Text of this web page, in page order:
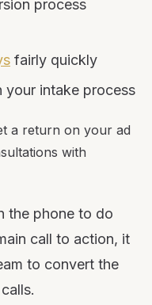
process
fairly quickly
your intake process
a return on your ad
with
the phone to do
call to action, it
to convert the